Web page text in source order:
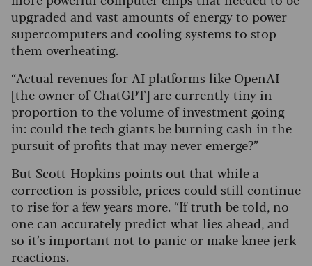
upgraded and vast amounts of energy to power
supercomputers and cooling systems to stop
them overheating.
“Actual revenues for AI platforms like OpenAI
[the owner of ChatGPT] are currently tiny in
proportion to the volume of investment going
in: could the tech giants be burning cash in the
pursuit of profits that may never emerge?”
But Scott-Hopkins points out that while a
correction is possible, prices could still continue
to rise for a few years more. “If truth be told, no
one can accurately predict what lies ahead, and
so it’s important not to panic or make knee-jerk
reactions.